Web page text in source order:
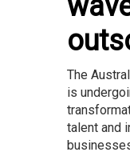
The
is
talent and